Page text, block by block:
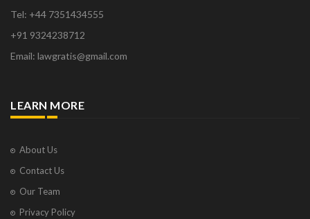
Tel: +44 7351434555
+91 9324238712
Email: lawgratis@gmail.com
LEARN MORE
About Us
Contact Us
Our Team
Privacy Policy